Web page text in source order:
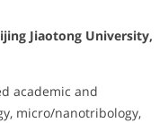
Jiaotong University,
academic and
micro/nanotribology,